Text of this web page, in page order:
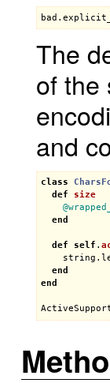
bad .
The
of the
and
class
def
size
end
def self .
string .
end
end